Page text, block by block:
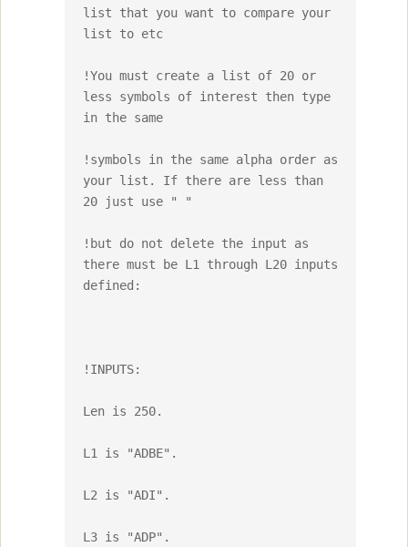
list that you want to compare your
list to etc
!You must create a list of 20 or
less symbols of interest then type
in the same
!symbols in the same alpha order as
your list. If there are less than
20 just use " "
!but do not delete the input as
there must be L1 through L20 inputs
defined:
!INPUTS:
Len is 250.
L1 is "ADBE".
L2 is "ADI".
L3 is "ADP".